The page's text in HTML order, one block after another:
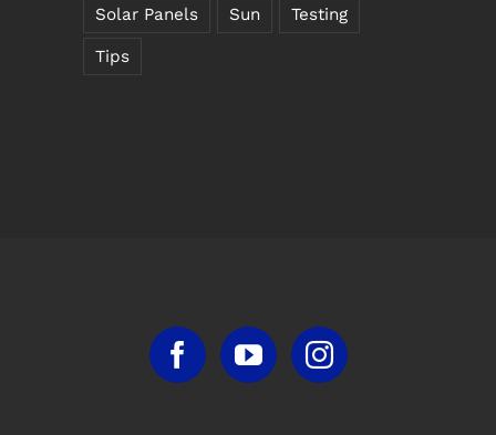
Solar Panels Sun Testing
Tips